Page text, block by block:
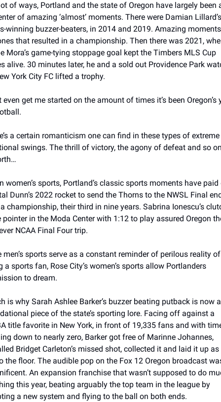
of ways, Portland and the state of Oregon have largely been
of amazing ‘almost’ moments. There were Damian Lillard’s
winning buzzer-beaters, in 2014 and 2019. Amazing
that resulted in a championship. Then there was 2021,
Mora’s game-tying stoppage goal kept the Timbers MLS Cup
alive. 30 minutes later, he and a sold out Providence Park
York City FC lifted a trophy.
even get me started on the amount of times it’s been Oregon’s
a certain romanticism one can find in these types of extreme
swings. The thrill of victory, the agony of defeat and so
women’s sports, Portland’s classic sports moments have
Dunn’s 2022 rocket to send the Thorns to the NWSL Final
championship, their third in nine years. Sabrina Ionescu’s
pointer in the Moda Center with 1:12 to play assured Oregon
NCAA Final Four trip.
men’s sports serve as a constant reminder of perilous reality of
a sports fan, Rose City’s women’s sports allow Portlanders
to dream.
is why Sarah Ashlee Barker’s buzzer beating putback is now a
piece of the state’s sporting lore. Facing off against a
title favorite in New York, in front of 19,335 fans and with
down to nearly zero, Barker got free of Marinne Johannes,
Bridget Carleton’s missed shot, collected it and laid it up as
the floor. The audible pop on the Fox 12 Oregon broadcast
An expansion franchise that wasn’t supposed to do
this year, beating arguably the top team in the league by
a new system and flying to the ball on both ends.